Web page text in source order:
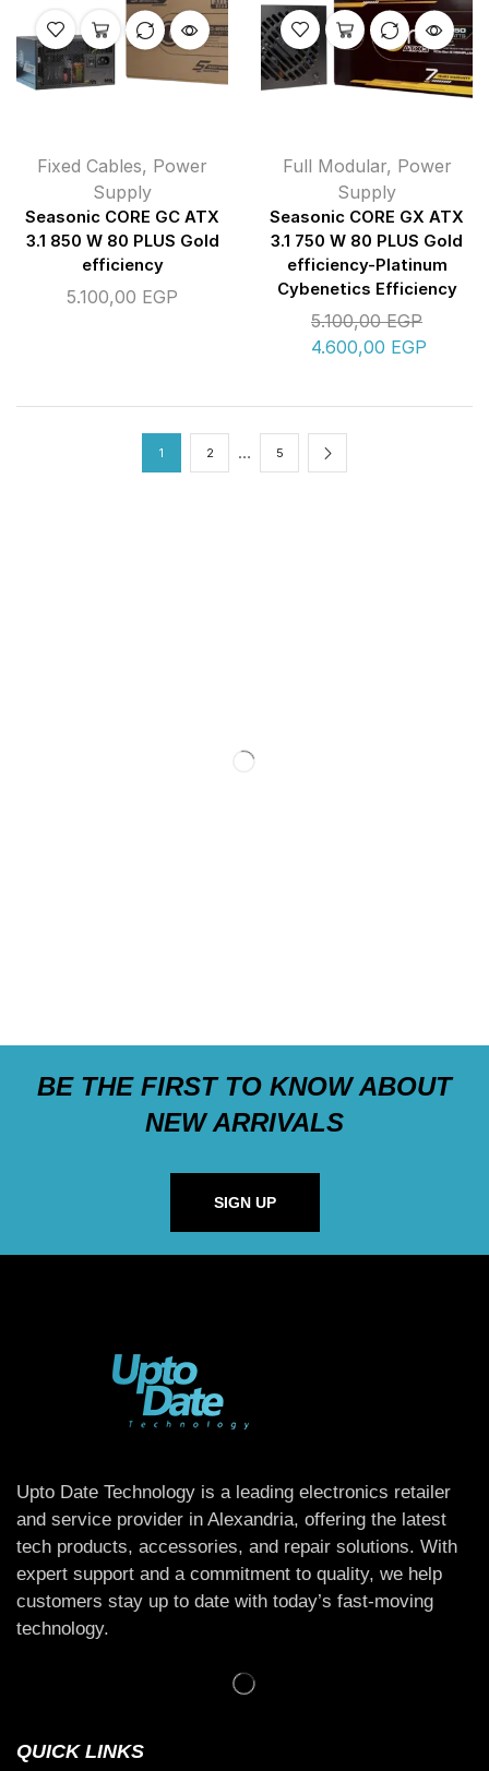
Fixed Cables, Power
Supply
Seasonic CORE GC ATX
3.1 850 W 80 PLUS Gold
efficiency
5.100,00 EGP
Full Modular, Power
Supply
Seasonic CORE GX ATX
3.1 750 W 80 PLUS Gold
efficiency-Platinum
Cybenetics Efficiency
5.100,00EGP
4.600,00 EGP
1 2 … 5
BE THE FIRST TO KNOW ABOUT
NEW ARRIVALS
SIGN UP
Upto Date Technology is a leading electronics retailer
and service provider in Alexandria, offering the latest
tech products, accessories, and repair solutions. With
expert support and a commitment to quality, we help
customers stay up to date with today’s fast-moving
technology.
QUICK LINKS